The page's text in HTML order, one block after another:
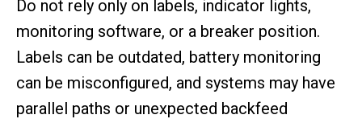
Do not rely only on labels, indicator lights,
monitoring software, or a breaker position.
Labels can be outdated, battery monitoring
can be misconfigured, and systems may have
parallel paths or unexpected backfeed